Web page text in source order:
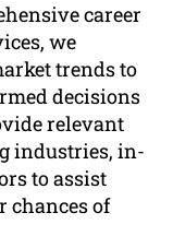
career
we
trends to
decisions
relevant
industries, in-
to assist
of